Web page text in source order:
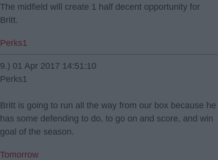
The midfield will create 1 half decent opportunity for
Britt.
Perks1
9.) 01 Apr 2017 14:51:10
Perks1
Britt is going to run all the way from our box because he
has some defending to do, to go on and score, and win
goal of the season.
Tomorrow